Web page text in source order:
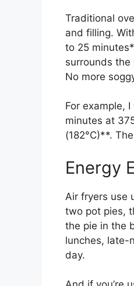
Traditional
and filling.
to 25
surrounds
No more
For example,
minutes at
(182°C)**.
Energy
Air fryers use
two pot pies,
the pie in the
lunches, late-
day.